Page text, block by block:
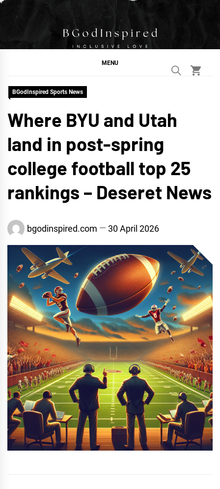
Skip
BGodInspired
Connecting You to God in Your Everyday
MENU
BGodInspired Sports News
Where BYU and Utah
land in post-spring
college football top 25
rankings – Deseret News
bgodinspired.com 30 April 2026